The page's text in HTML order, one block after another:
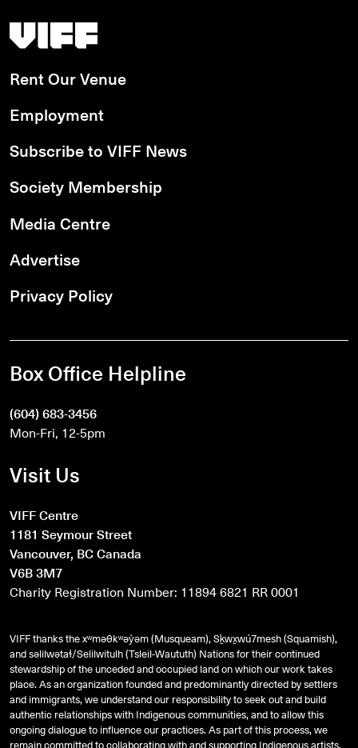
Vancouver International Film Festival
Rent Our Venue
Employment
Subscribe to VIFF News
Society Membership
Media Centre
Advertise
Privacy Policy
Box Office Helpline
(604) 683-3456
Mon-Fri, 12-5pm
Visit Us
VIFF Centre
1181 Seymour Street
Vancouver, BC Canada
V6B 3M7
Charity Registration Number: 11894 6821 RR 0001
VIFF thanks the xʷməθkʷəy̓əm (Musqueam), Sḵwx̱wú7mesh (Squamish),
andsəlilwətaɬ/Selilwitulh (Tsleil-Waututh) Nations for their continued
stewardship of the unceded and occupied land on which our work takes
place. As an organization founded and predominantly directed by settlers
and immigrants, we understand our responsibility to seek out and build
authentic relationships with Indigenous communities, and to allow this
ongoing dialogue to influence our practices. As part of this process, we
remain committed to collaborating with and supporting Indigenous artists,